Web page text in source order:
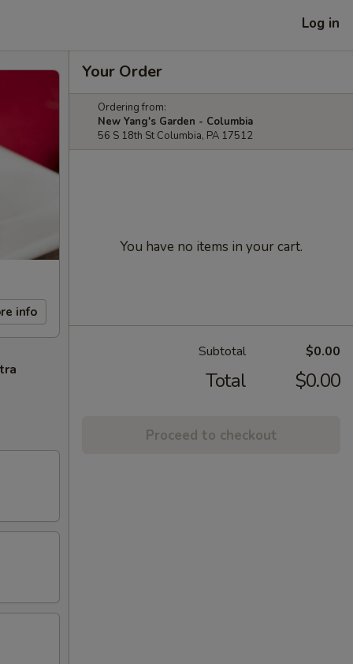
Log in
info
Your Order
Ordering from:
New Yang's Garden - Columbia
56 S 18th St Columbia, PA 17512
You have no items in your cart.
Subtotal $0.00
Total $0.00
Proceed to checkout